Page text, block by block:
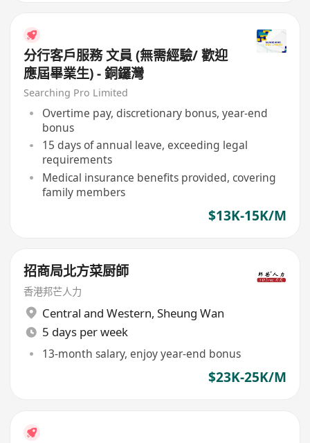
分行客戶服務 文員 (無需經驗/ 歡迎
應屆畢業生) - 銅鑼灣
Searching Pro Limited
Overtime pay, discretionary bonus, year-end
bonus
15 days of annual leave, exceeding legal
requirements
Medical insurance benefits provided, covering
family members
$13K-15K/M
招商局北方菜厨師
香港邦芒人力
Central and Western, Sheung Wan
5 days per week
13-month salary, enjoy year-end bonus
$23K-25K/M